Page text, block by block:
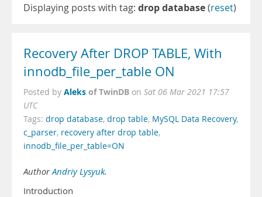
Displaying posts with tag: drop database(reset)
Recovery After DROP TABLE, With
innodb_file_per_table ON
Posted by Aleks of TwinDB on Sat 06 Mar 2021 17:57
UTC
Tags: drop database, drop table, MySQL Data Recovery,
c_parser, recovery after drop table,
innodb_file_per_table=ON
AuthorAndriy Lysyuk.
Introduction